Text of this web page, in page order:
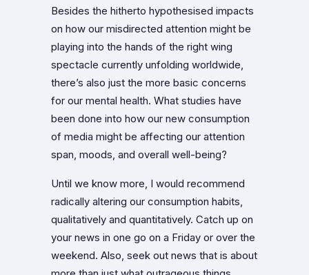
Besides the hitherto hypothesised impacts
on how our misdirected attention might be
playing into the hands of the right wing
spectacle currently unfolding worldwide,
there’s also just the more basic concerns
for our mental health. What studies have
been done into how our new consumption
of media might be affecting our attention
span, moods, and overall well-being?
Until we know more, I would recommend
radically altering our consumption habits,
qualitatively and quantitatively. Catch up on
your news in one go on a Friday or over the
weekend. Also, seek out news that is about